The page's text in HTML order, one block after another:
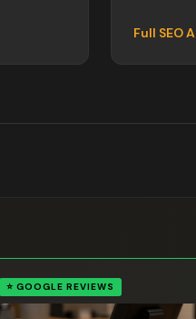
Full SEO
⭐ GOOGLE REVIEWS